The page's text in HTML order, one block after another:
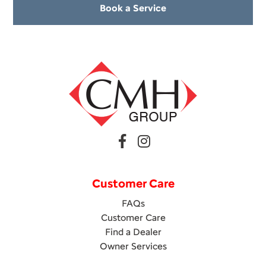
Book a Service
Customer Care
FAQs
Customer Care
Find a Dealer
Owner Services